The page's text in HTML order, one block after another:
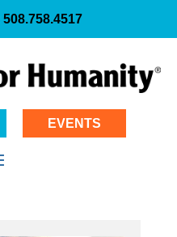
508.758.4517
EVENTS